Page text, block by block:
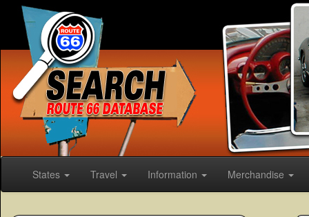
States Travel Information Merchandise